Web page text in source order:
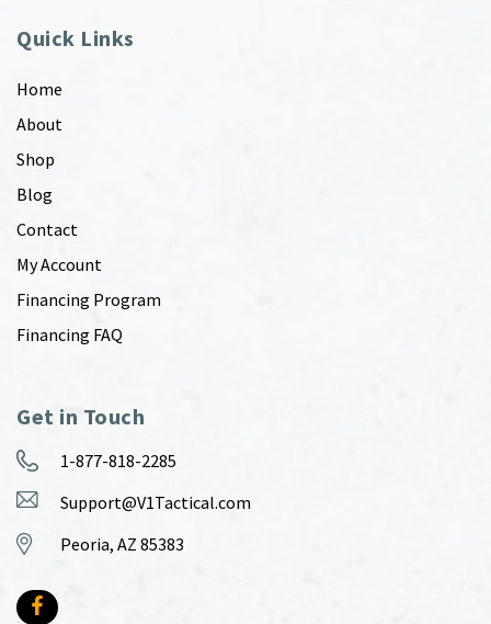
Quick Links
Home
About
Shop
Blog
Contact
My Account
Financing Program
Financing FAQ
Get in Touch
1-877-818-2285
Support@V1Tactical.com
Peoria, AZ 85383